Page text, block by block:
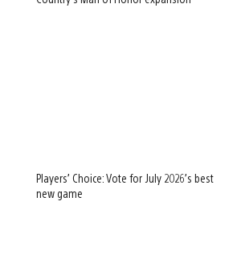
Players’ Choice: Vote for July 2026’s best
new game